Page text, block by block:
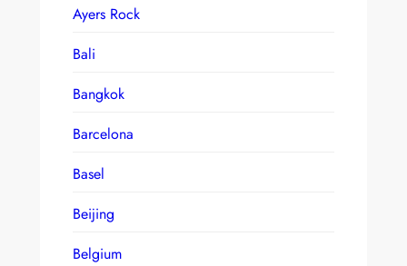
Ayers Rock
Bali
Bangkok
Barcelona
Basel
Beijing
Belgium